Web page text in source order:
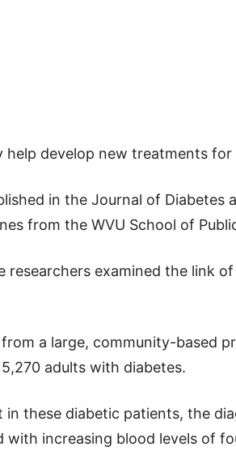
help develop new treatments
in the Journal of Diabetes
from the WVU School of
researchers examined the link
a large, community-based
adults with diabetes.
in these diabetic patients, the
with increasing blood levels of